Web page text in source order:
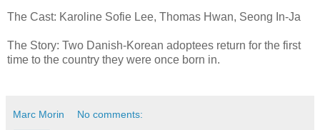
The Cast: Karoline Sofie Lee, Thomas Hwan, Seong In-Ja
The Story: Two Danish-Korean adoptees return for the first
time to the country they were once born in.
Marc Morin No comments: